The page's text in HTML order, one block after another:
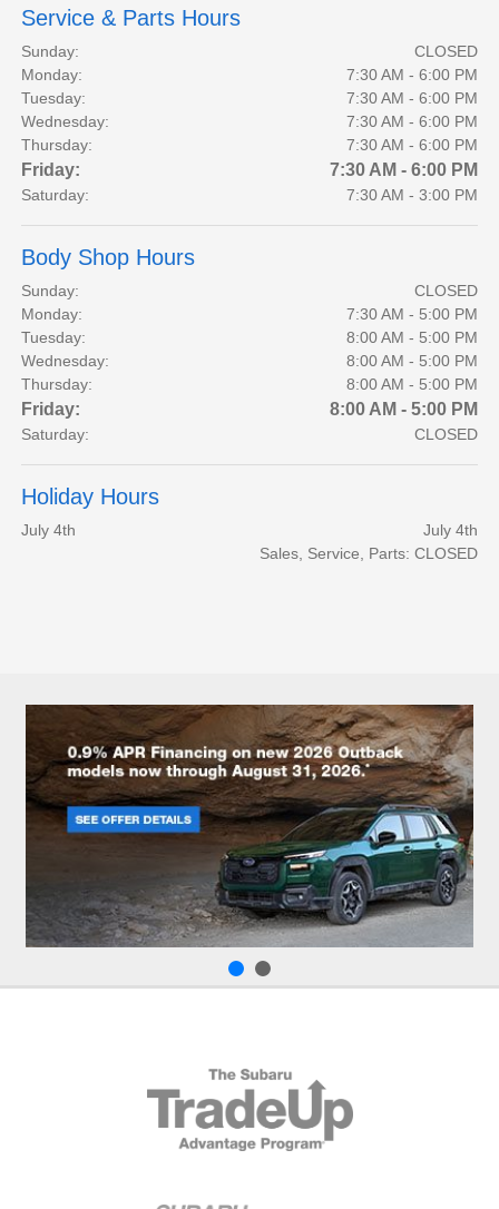
Service & Parts Hours
Sunday:
CLOSED
Monday:
7:30 AM - 6:00 PM
Tuesday:
7:30 AM - 6:00 PM
Wednesday:
7:30 AM - 6:00 PM
Thursday:
7:30 AM - 6:00 PM
Friday: 7:30 AM - 6:00 PM
Saturday: 7:30 AM - 3:00 PM
Body Shop Hours
Sunday:
CLOSED
Monday:
7:30 AM - 5:00 PM
Tuesday:
8:00 AM - 5:00 PM
Wednesday:
8:00 AM - 5:00 PM
Thursday:
8:00 AM - 5:00 PM
Friday: 8:00 AM - 5:00 PM
Saturday: CLOSED
Holiday Hours
July 4th
July 4th
Sales, Service, Parts: CLOSED